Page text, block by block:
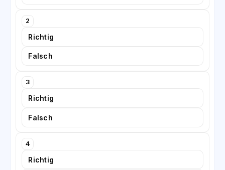
2
Richtig
Falsch
3
Richtig
Falsch
4
Richtig